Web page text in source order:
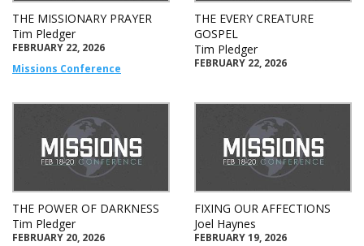
THE MISSIONARY PRAYER
Tim Pledger
FEBRUARY 22, 2026
Missions Conference
THE EVERY CREATURE
GOSPEL
Tim Pledger
FEBRUARY 22, 2026
THE POWER OF DARKNESS
Tim Pledger
FEBRUARY 20, 2026
FIXING OUR AFFECTIONS
Joel Haynes
FEBRUARY 19, 2026